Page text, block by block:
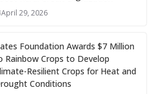
April 29, 2026
Foundation Awards $7 Million
Rainbow Crops to Develop
Resilient Crops for Heat and
Conditions